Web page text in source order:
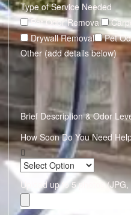
Type of Service Needed
Pet Odor Removal
Drywall Removal
Pet
Other (add details below)
Brief Description & Odor
How Soon Do You Need
Upload up to 5 photos